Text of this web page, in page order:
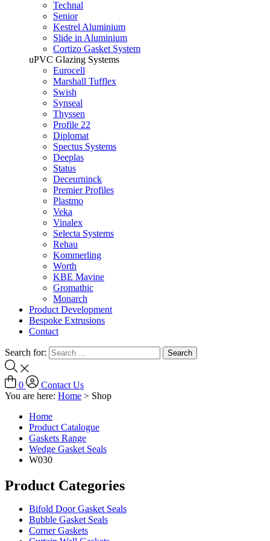
Technal
Senior
Kestrel Aluminium
Slide in Aluminium
Cortizo Gasket System
uPVC Glazing Systems
Eurocell
Marshall Tufflex
Swish
Synseal
Thyssen
Profile 22
Diplomat
Spectus Systems
Deeplas
Status
Deceurninck
Premier Profiles
Plastmo
Veka
Vinalex
Selecta Systems
Rehau
Kommerling
Worth
KBE Mavine
Gromathic
Monarch
Product Development
Bespoke Extrusions
Contact
Search for:
0
Contact Us
You are here: Home > Shop
Home
Product Catalogue
Gaskets Range
Wedge Gasket Seals
W030
Product Categories
Bifold Door Gasket Seals
Bubble Gasket Seals
Corner Gaskets